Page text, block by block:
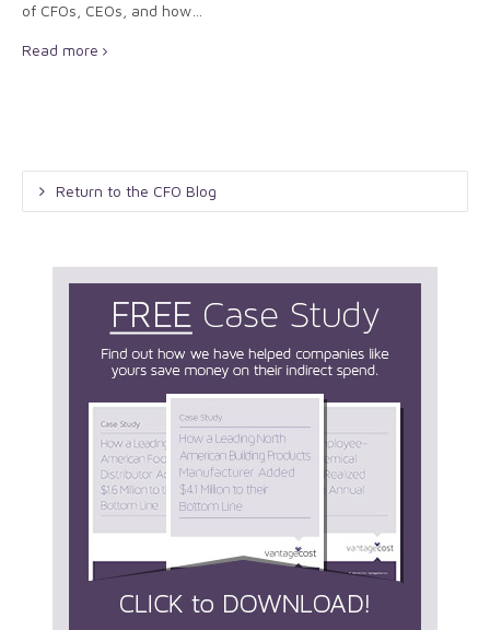
of CFOs, CEOs, and how…
Read more
Return to the CFO Blog